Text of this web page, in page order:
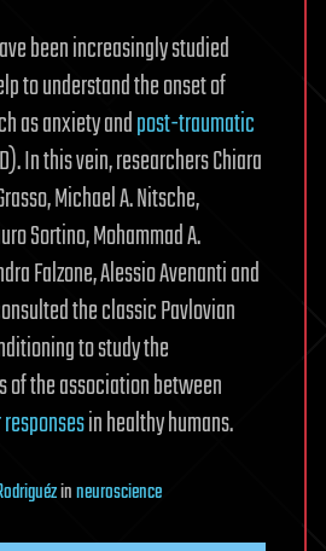
been increasingly studied
to understand the onset of
as anxiety andpost-traumatic
In this vein, researchers Chiara
Michael A. Nitsche,
Sortino, Mohammad A.
Falzone, Alessio Avenanti and
the classic Pavlovian
to study the
of the association between
in healthy humans.
inneuroscience